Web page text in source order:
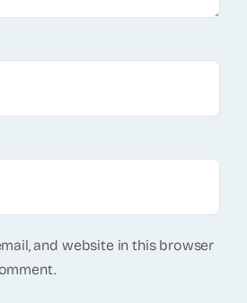
and website in this browser